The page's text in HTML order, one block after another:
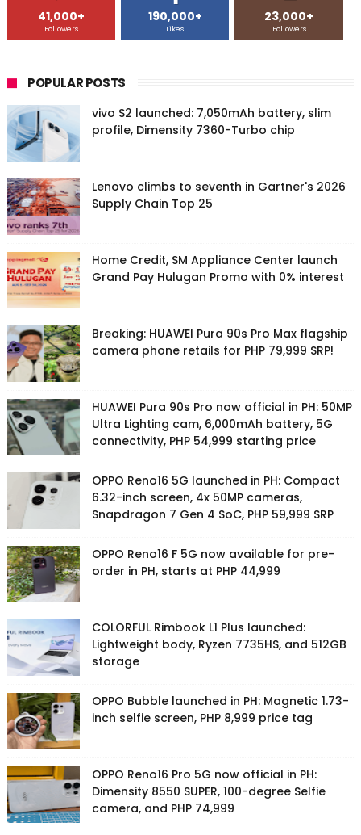
41,000+
Followers
190,000+
Likes
23,000+
Followers
POPULAR POSTS
vivo S2 launched: 7,050mAh battery, slim
profile, Dimensity 7360-Turbo chip
Lenovo climbs to seventh in Gartner's 2026
Supply Chain Top 25
Home Credit, SM Appliance Center launch
Grand Pay Hulugan Promo with 0% interest
Breaking: HUAWEI Pura 90s Pro Max flagship
camera phone retails for PHP 79,999 SRP!
HUAWEI Pura 90s Pro now official in PH: 50MP
Ultra Lighting cam, 6,000mAh battery, 5G
connectivity, PHP 54,999 starting price
OPPO Reno16 5G launched in PH: Compact
6.32-inch screen, 4x 50MP cameras,
Snapdragon 7 Gen 4 SoC, PHP 59,999 SRP
OPPO Reno16 F 5G now available for pre-
order in PH, starts at PHP 44,999
COLORFUL Rimbook L1 Plus launched:
Lightweight body, Ryzen 7735HS, and 512GB
storage
OPPO Bubble launched in PH: Magnetic 1.73-
inch selfie screen, PHP 8,999 price tag
OPPO Reno16 Pro 5G now official in PH:
Dimensity 8550 SUPER, 100-degree Selfie
camera, and PHP 74,999